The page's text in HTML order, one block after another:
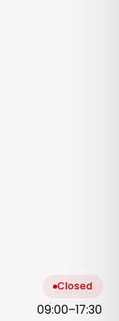
Closed
09:00–17:30